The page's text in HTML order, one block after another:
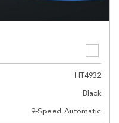
HT4932
Black
9-Speed Automatic